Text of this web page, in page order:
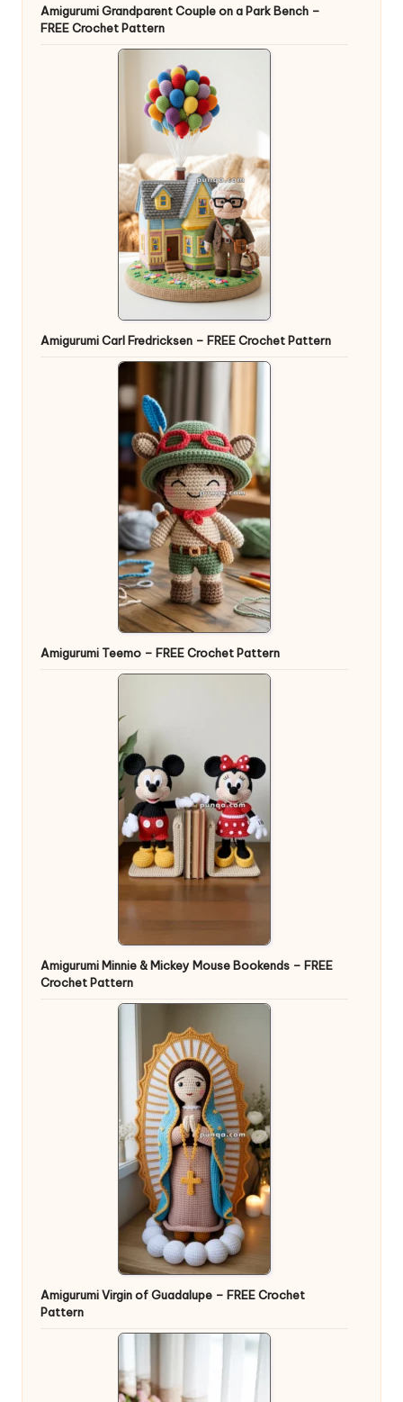
Amigurumi Grandparent Couple on a Park Bench –
FREE Crochet Pattern
Amigurumi Carl Fredricksen – FREE Crochet Pattern
Amigurumi Teemo – FREE Crochet Pattern
Amigurumi Minnie & Mickey Mouse Bookends – FREE
Crochet Pattern
Amigurumi Virgin of Guadalupe – FREE Crochet
Pattern